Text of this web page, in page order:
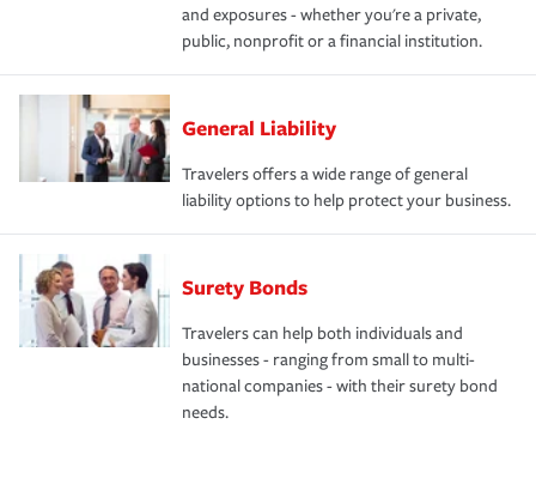
and exposures - whether you're a private,
public, nonprofit or a financial institution.
General Liability
Travelers offers a wide range of general
liability options to help protect your business.
Surety Bonds
Travelers can help both individuals and
businesses - ranging from small to multi-
national companies - with their surety bond
needs.